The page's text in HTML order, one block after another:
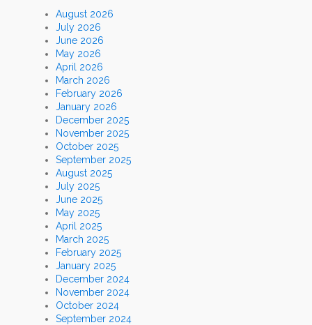
August 2026
July 2026
June 2026
May 2026
April 2026
March 2026
February 2026
January 2026
December 2025
November 2025
October 2025
September 2025
August 2025
July 2025
June 2025
May 2025
April 2025
March 2025
February 2025
January 2025
December 2024
November 2024
October 2024
September 2024